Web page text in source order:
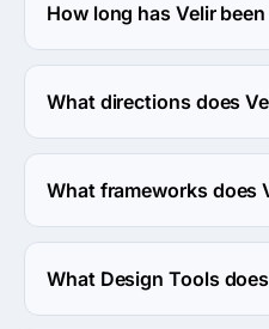
How long has Velir
The Velir has been in
What directions does
Velir works with Web
What frameworks does
Velir works with Sitecore
What Design Tools